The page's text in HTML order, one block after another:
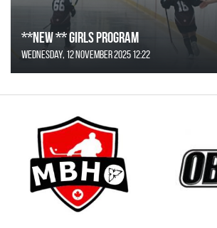
**NEW ** Girls Program
Wednesday, 12 November 2025 12:22